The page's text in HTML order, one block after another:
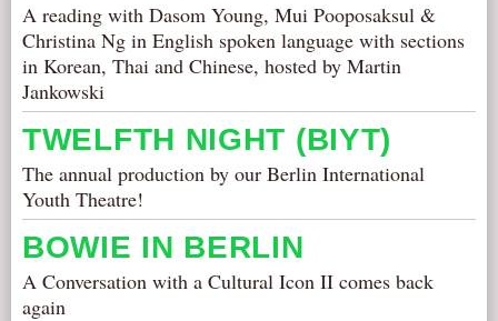
A reading with Dasom Young, Mui Pooposaksul &
Christina Ng in English spoken language with sections
in Korean, Thai and Chinese, hosted by Martin
Jankowski
TWELFTH NIGHT (BIYT)
The annual production by our Berlin International
Youth Theatre!
BOWIE IN BERLIN
A Conversation with a Cultural Icon II comes back
again